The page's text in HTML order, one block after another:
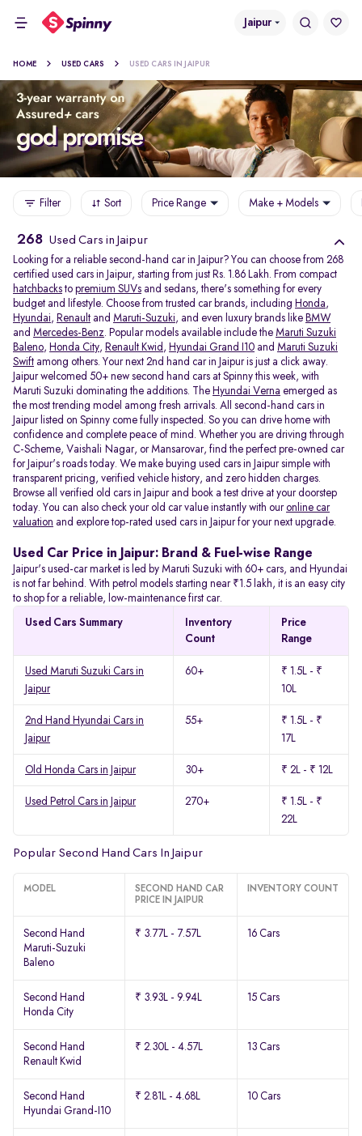
Jaipur
HOME USED CARS USED CARS IN JAIPUR
Filter Sort Price Range Make + Models
268 Used Cars in Jaipur
Looking for a reliable second-hand car in Jaipur? You can choose from 268
certified used cars in Jaipur, starting from just Rs. 1.86 Lakh. From compact
hatchbacks to premium SUVs and sedans, there's something for every
budget and lifestyle. Choose from trusted car brands, including Honda,
Hyundai, Renault and Maruti-Suzuki, and even luxury brands like BMW
and Mercedes-Benz. Popular models available include the Maruti Suzuki
Baleno, Honda City, Renault Kwid , Hyundai Grand I10 and Maruti Suzuki
Swift among others. Your next 2nd hand car in Jaipur is just a click away.
Jaipur welcomed 50+ new second hand cars at Spinny this week, with
Maruti Suzuki dominating the additions. The Hyundai Verna emerged as
the most trending model among fresh arrivals. All
second-hand cars in
Jaipur listed on Spinny come fully inspected. So you can drive home with
confidence and complete peace of mind. Whether you are driving through
C-Scheme, Vaishali Nagar, or Mansarovar, find the perfect pre-owned car
for Jaipur's roads today. We make buying used cars in Jaipur simple with
transparent pricing, verified vehicle history, and zero hidden charges.
Browse all verified old cars in Jaipur and book a test drive at your doorstep
today. You can also check your old car value instantly with ouronline car
valuation and explore top-rated used cars in Jaipur for your next upgrade.
Used Car Price in Jaipur: Brand & Fuel-wise Range
Jaipur's used-car market is led by Maruti Suzuki with 60+ cars, and Hyundai
is not far behind. With petrol models starting near ₹1.5 lakh, it is an easy city
to shop for a reliable, low-maintenance first car.
Used Cars Summary
Inventory
Count
Price
Range
Used Maruti Suzuki Cars in
Jaipur
60+
₹ 1.5L - ₹
10L
2nd Hand Hyundai Cars in
Jaipur
55+
₹ 1.5L - ₹
17L
Old Honda Cars in Jaipur 30+ ₹ 2L - ₹ 12L
Used Petrol Cars in Jaipur 270+
₹ 1.5L - ₹
22L
Popular Second Hand Cars In Jaipur
MODEL
SECOND HAND CAR
PRICE IN JAIPUR
INVENTORY COUNT
Second Hand
Maruti-Suzuki
Baleno
₹ 3.77L - 7.57L 16 Cars
Second Hand
Honda City
₹ 3.93L - 9.94L 15 Cars
Second Hand
Renault Kwid
₹ 2.30L - 4.57L 13 Cars
Second Hand
Hyundai Grand-I10
₹ 2.81L - 4.68L 10 Cars